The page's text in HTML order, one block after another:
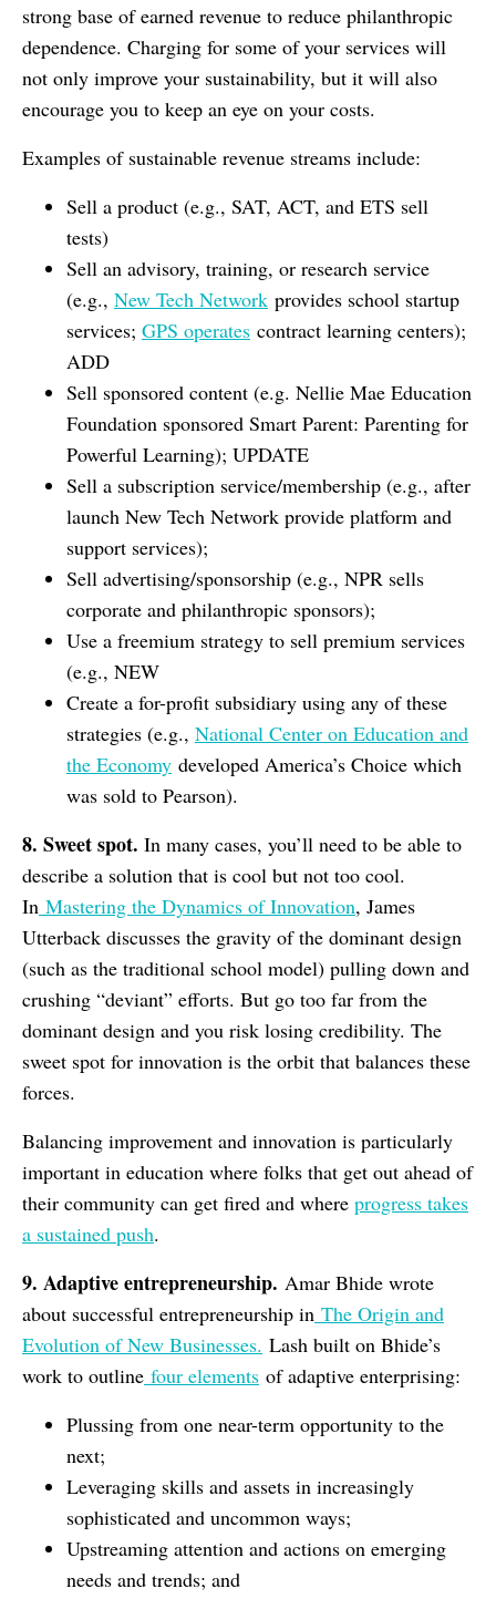
strong base of earned revenue to reduce philanthropic
dependence. Charging for some of your services will
not only improve your sustainability, but it will also
encourage you to keep an eye on your costs.
Examples of sustainable revenue streams include:
Sell a product (e.g., SAT, ACT, and ETS sell
tests)
Sell an advisory, training, or research service
(e.g., New Tech Network provides school startup
services; GPS operates contract learning centers);
ADD
Sell sponsored content (e.g. Nellie Mae Education
Foundation sponsored Smart Parent: Parenting for
Powerful Learning); UPDATE
Sell a subscription service/membership (e.g., after
launch New Tech Network provide platform and
support services);
Sell advertising/sponsorship (e.g., NPR sells
corporate and philanthropic sponsors);
Use a freemium strategy to sell premium services
(e.g., NEW
Create a for-profit subsidiary using any of these
strategies (e.g., National Center on Education and
the Economy developed America’s Choice which
was sold to Pearson).
8. Sweet spot. In many cases, you’ll need to be able to
describe a solution that is cool but not too cool.
In Mastering the Dynamics of Innovation, James
Utterback discusses the gravity of the dominant design
(such as the traditional school model) pulling down and
crushing “deviant” efforts. But go too far from the
dominant design and you risk losing credibility. The
sweet spot for innovation is the orbit that balances these
forces.
Balancing improvement and innovation is particularly
important in education where folks that get out ahead of
their community can get fired and where progress takes
a sustained push.
9. Adaptive entrepreneurship. Amar Bhide wrote
about successful entrepreneurship in The Origin and
Evolution of New Businesses. Lash built on Bhide’s
work to outline four elements of adaptive enterprising:
Plussing from one near-term opportunity to the
next;
Leveraging skills and assets in increasingly
sophisticated and uncommon ways;
Upstreaming attention and actions on emerging
needs and trends; and